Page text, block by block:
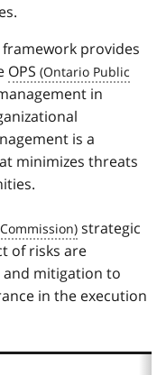
provides
OPS
in
is a
minimizes threats
strategic
of risks are
mitigation to
in the execution